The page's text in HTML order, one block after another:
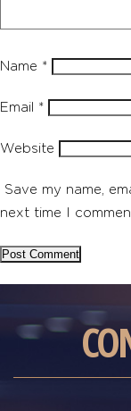
Name *
Email *
Website
Save my name,
next time I